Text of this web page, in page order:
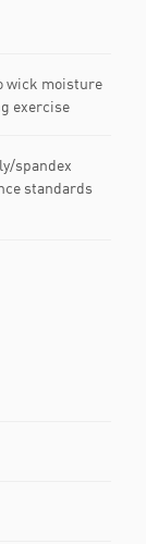
wick moisture
exercise
spandex
standards